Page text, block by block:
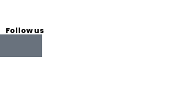
Follow us